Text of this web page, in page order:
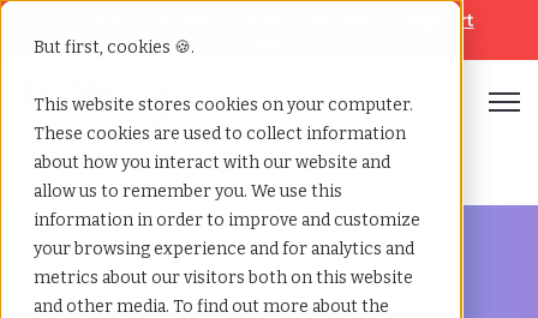
But first, cookies 🍪.
This website stores cookies on your computer.
These cookies are used to collect information
about how you interact with our website and
allow us to remember you. We use this
information in order to improve and customize
your browsing experience and for analytics and
metrics about our visitors both on this website
and other media. To find out more about the
Help & Support
Home»Engineering staffing agency»Pueblo colorado